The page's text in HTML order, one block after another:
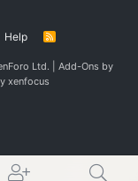
Help
R
S
Ltd. Add-Ons by
xenfocus